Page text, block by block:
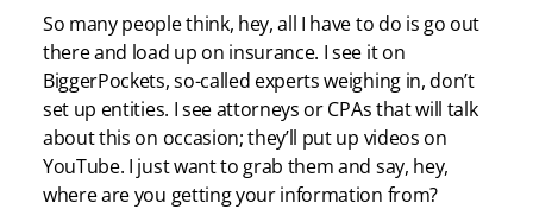
So many people think, hey, all I have to do is go out
there and load up on insurance. I see it on
BiggerPockets, so-called experts weighing in, don’t
set up entities. I see attorneys or CPAs that will talk
about this on occasion; they’ll put up videos on
YouTube. I just want to grab them and say, hey,
where are you getting your information from?